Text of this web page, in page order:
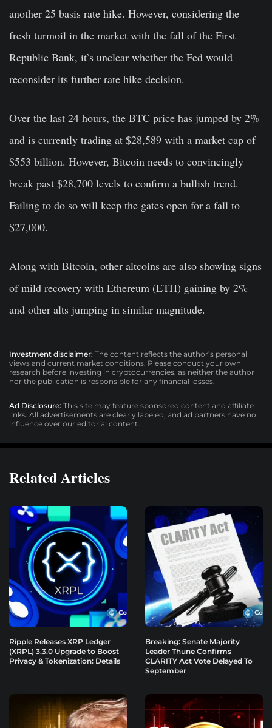
another 25 basis rate hike. However, considering the
fresh turmoil in the market with the fall of the First
Republic Bank, it’s unclear whether the Fed would
reconsider its further rate hike decision.
Over the last 24 hours, the BTC price has jumped by 2%
and is currently trading at $28,589 with a market cap of
$553 billion. However, Bitcoin needs to convincingly
break past $28,700 levels to confirm a bullish trend.
Failing to do so will keep the gates open for a fall to
$27,000.
Along with Bitcoin, other altcoins are also showing signs
of mild recovery with Ethereum (ETH) gaining by 2%
and other alts jumping in similar magnitude.
Investment disclaimer: The content reflects the author’s personal
views and current market conditions. Please conduct your own
research before investing in cryptocurrencies, as neither the author
nor the publication is responsible for any financial losses.
Ad Disclosure: This site may feature sponsored content and affiliate
links. All advertisements are clearly labeled, and ad partners have no
influence over our editorial content.
Related Articles
Ripple Releases XRP Ledger
(XRPL) 3.3.0 Upgrade to Boost
Privacy & Tokenization: Details
Breaking: Senate Majority
Leader Thune Confirms
CLARITY Act Vote Delayed To
September